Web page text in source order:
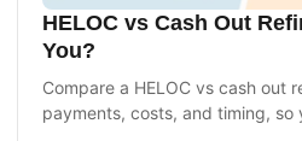
HELOC vs Cash Out
You?
Compare a HELOC vs cash out
payments, costs, and timing, so